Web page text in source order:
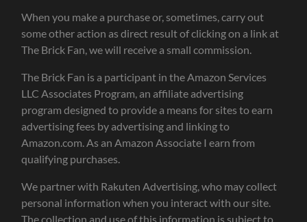
When you make a purchase or, sometimes, carry out
some other action as direct result of clicking on a link at
The Brick Fan, we will receive a small commission.
The Brick Fan is a participant in the Amazon Services
LLC Associates Program, an affiliate advertising
program designed to provide a means for sites to earn
advertising fees by advertising and linking to
Amazon.com. As an Amazon Associate I earn from
qualifying purchases.
We partner with Rakuten Advertising, who may collect
personal information when you interact with our site.
The collection and use of this information is subject to